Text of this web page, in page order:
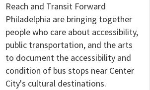
Reach and Transit Forward
Philadelphia are bringing together
people who care about accessibility,
public transportation, and the arts
to document the accessibility and
condition of bus stops near Center
City's cultural destinations.